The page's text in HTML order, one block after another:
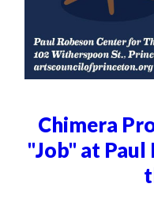
Chimera
"Job" at